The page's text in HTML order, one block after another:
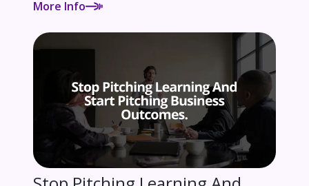
More Info